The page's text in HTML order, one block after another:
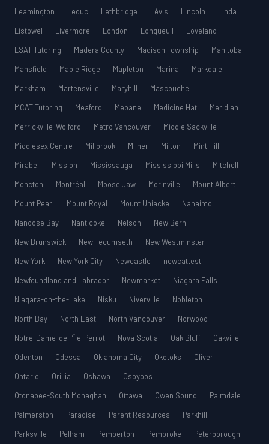
Leamington
Leduc Lethbridge Lévis Lincoln
Linda
Listowel
Livermore London Longueuil
Loveland
LSAT Tutoring
Madera County Madison Township
Manitoba
Mansfield
Maple Ridge Mapleton Marina
Markdale
Markham
Martensville Maryhill
Mascouche
MCAT Tutoring
Meaford Mebane Medicine Hat
Meridian
Merrickville-Wolford
Metro Vancouver
Middle Sackville
Middlesex Centre
Millbrook Milner Milton
Mint Hill
Mirabel
Mission Mississauga Mississippi Mills
Mitchell
Moncton
Montréal Moose Jaw Morinville
Mount Albert
Mount Pearl
Mount Royal Mount Uniacke
Nanaimo
Nanoose Bay
Nanticoke Nelson
New Bern
New Brunswick
New Tecumseth
New Westminster
New York
New York City Newcastle
newcattest
Newfoundland and Labrador
Newmarket
Niagara Falls
Niagara-on-the-Lake
Nisku Niverville
Nobleton
North Bay
North East North Vancouver
Norwood
Notre-Dame-de-l’Île-Perrot
Nova Scotia Oak Bluff
Oakville
Odenton
Odessa Oklahoma City Okotoks
Oliver
Ontario
Orillia Oshawa
Osoyoos
Otonabee-South Monaghan
Ottawa Owen Sound
Palmdale
Palmerston
Paradise Parent Resources
Parkhill
Parksville
Pelham Pemberton Pembroke
Peterborough